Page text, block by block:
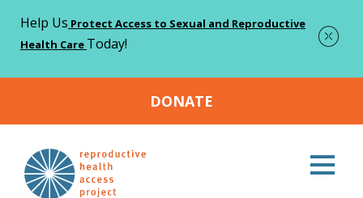
Help Us Protect Access to Sexual and Reproductive
Health Care Today!
DONATE
Home > trans rights